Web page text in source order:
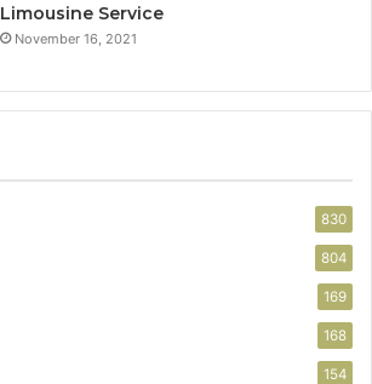
Limousine Service
November 16, 2021
830
804
169
168
154